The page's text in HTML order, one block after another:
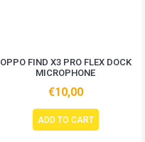
OPPO FIND X3 PRO FLEX DOCK
MICROPHONE
€10,00
ADD TO CART